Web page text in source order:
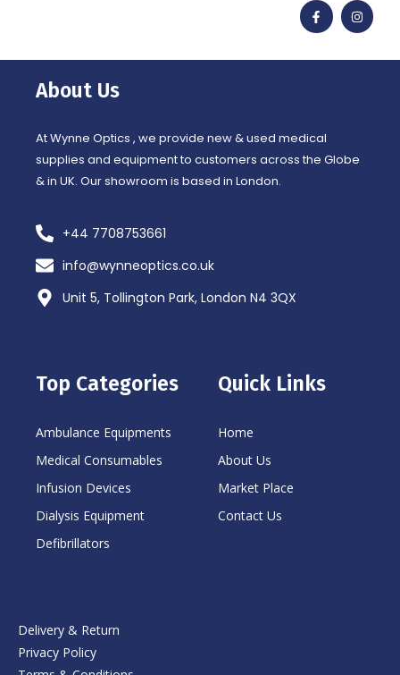
F
a
c
I
n
s
About Us
At Wynne Optics , we provide new & used medical
supplies and equipment to customers across the Globe
& in UK. Our showroom is based in London.
+44 7708753661
info@wynneoptics.co.uk
Unit 5, Tollington Park, London N4 3QX
Top Categories
Ambulance Equipments
Medical Consumables
Infusion Devices
Dialysis Equipment
Defibrillators
Quick Links
Home
About Us
Market Place
Contact Us
Delivery & Return
Privacy Policy